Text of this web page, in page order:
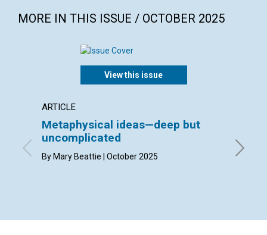
MORE IN THIS ISSUE / OCTOBER 2025
View this issue
ARTICLE
Metaphysical ideas—deep but
uncomplicated
By Mary Beattie | October 2025